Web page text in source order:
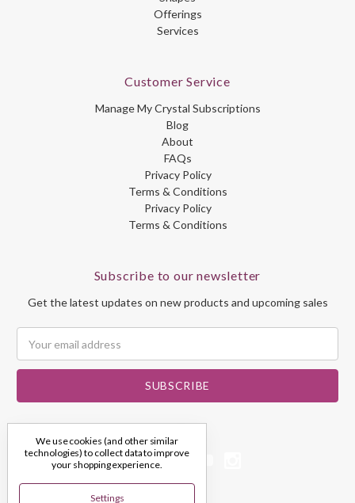
Offerings
Services
Customer Service
Manage My Crystal Subscriptions
Blog
About
FAQs
Privacy Policy
Terms & Conditions
Privacy Policy
Terms & Conditions
Subscribe to our newsletter
Get the latest updates on new products and upcoming sales
Address
We use cookies (and other similar
technologies) to collect data to improve
your shopping experience.
Settings